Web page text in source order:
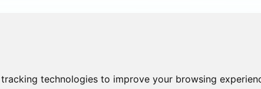
technologies to improve your browsing